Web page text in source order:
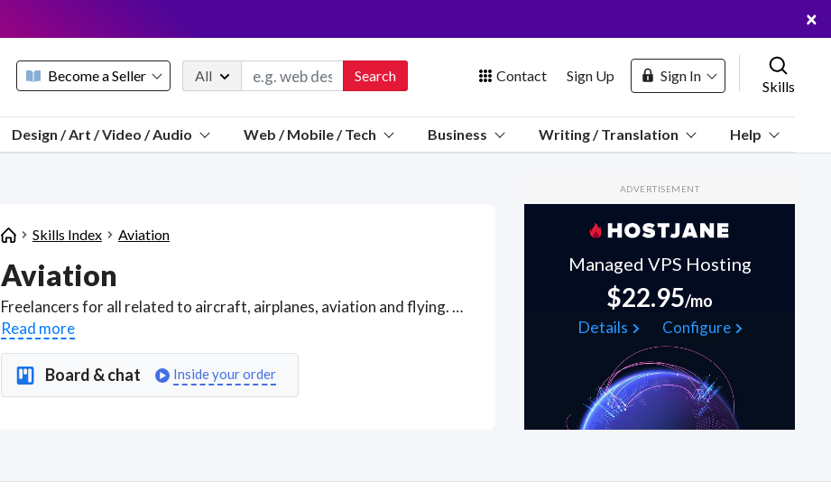
×
Become a Seller
Sell a FREE listing or booking
Payouts to PayPal, Venmo, VISA® card, or bank.
We pay 95% of each sale
We protect you from fraud
Explain licensing to me
All Search Contact
Message us
Telegram Channel
Sign Up Sign In
Skills
Design / Art / Video / Audio Web / Mobile / Tech Business Writing / Translation Help
Skills Index Aviation
Aviation
Freelancers for all related to aircraft, airplanes, aviation and flying. Got a Aviation project? Hire the best Aviation freelancers with the right skills and background in August 2026 to get your Aviation job done quickly. Schedule a consultation with a Aviation freelancer today.
Read more
Board & chat Inside your order
ADVERTISEMENT
Managed VPS Hosting
$22.95/mo
Details
Configure